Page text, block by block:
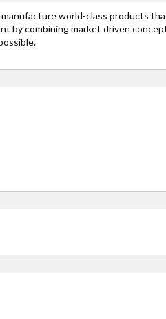
world-class products
by combining market driven